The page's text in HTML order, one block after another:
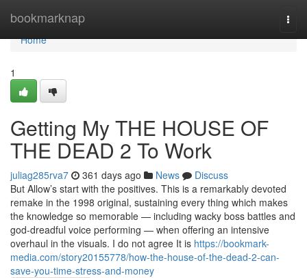
bookmarknap
Home
Home
1
Getting My THE HOUSE OF
THE DEAD 2 To Work
juliag285rva7 361 days ago News
Discuss
But Allow’s start with the positives. This is a remarkably devoted
remake in the 1998 original, sustaining every thing which makes
the knowledge so memorable — including wacky boss battles and
god-dreadful voice performing — when offering an intensive
overhaul in the visuals. I do not agree It is https://bookmark-
media.com/story20155778/how-the-house-of-the-dead-2-can-
save-you-time-stress-and-money